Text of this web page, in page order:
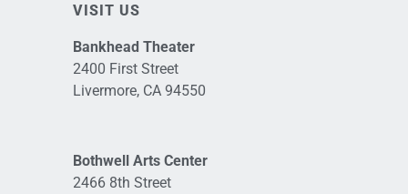
VISIT US
Bankhead Theater
2400 First Street
Livermore, CA 94550
Bothwell Arts Center
2466 8th Street